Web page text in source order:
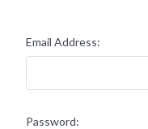
Email Address:
Password: